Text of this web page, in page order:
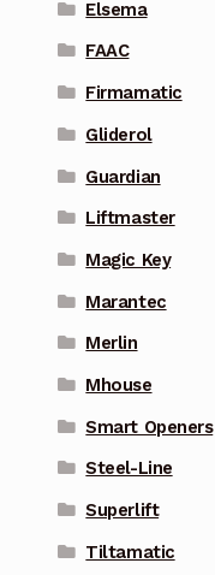
Elsema
FAAC
Firmamatic
Gliderol
Guardian
Liftmaster
Magic Key
Marantec
Merlin
Mhouse
Smart Openers
Steel-Line
Superlift
Tiltamatic